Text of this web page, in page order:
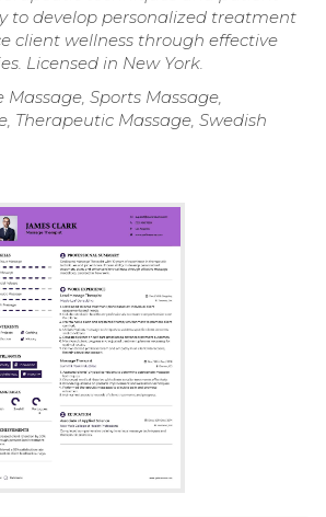
to develop personalized treatment
client wellness through effective
Licensed in New York.
Massage, Sports Massage,
Therapeutic Massage, Swedish